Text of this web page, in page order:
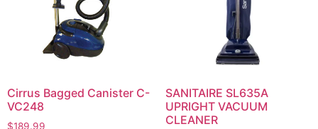
Cirrus Bagged Canister C-
VC248
$189.99
SANITAIRE SL635A
UPRIGHT VACUUM
CLEANER